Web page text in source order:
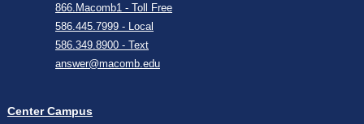
866.Macomb1 - Toll Free
586.445.7999 - Local
586.349.8900 - Text
answer@macomb.edu
Center Campus